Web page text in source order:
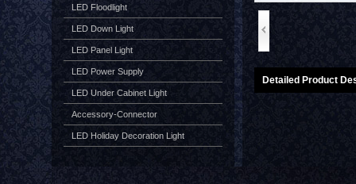
LED Floodlight
LED Down Light
LED Panel Light
LED Power Supply
LED Under Cabinet Light
Accessory-Connector
LED Holiday Decoration Light
Detailed Product